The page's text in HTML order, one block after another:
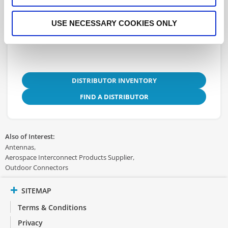
USE NECESSARY COOKIES ONLY
3D.IGS
DISTRIBUTOR INVENTORY
FIND A DISTRIBUTOR
Also of Interest:
Antennas
Aerospace Interconnect Products Supplier
Outdoor Connectors
SITEMAP
Terms & Conditions
Privacy